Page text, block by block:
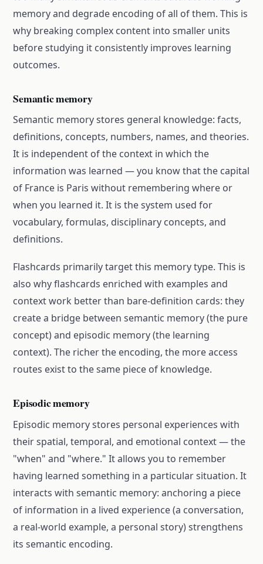
memory and degrade encoding of all of them. This is
why breaking complex content into smaller units
before studying it consistently improves learning
outcomes.
Semantic memory
Semantic memory stores general knowledge: facts,
definitions, concepts, numbers, names, and theories.
It is independent of the context in which the
information was learned — you know that the capital
of France is Paris without remembering where or
when you learned it. It is the system used for
vocabulary, formulas, disciplinary concepts, and
definitions.
Flashcards primarily target this memory type. This is
also why flashcards enriched with examples and
context work better than bare-definition cards: they
create a bridge between semantic memory (the pure
concept) and episodic memory (the learning
context). The richer the encoding, the more access
routes exist to the same piece of knowledge.
Episodic memory
Episodic memory stores personal experiences with
their spatial, temporal, and emotional context — the
"when" and "where." It allows you to remember
having learned something in a particular situation. It
interacts with semantic memory: anchoring a piece
of information in a lived experience (a conversation,
a real-world example, a personal story) strengthens
its semantic encoding.